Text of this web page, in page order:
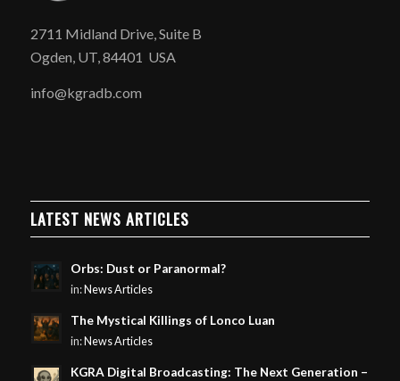
2711 Midland Drive, Suite B
Ogden, UT, 84401 USA
info@kgradb.com
LATEST NEWS ARTICLES
Orbs: Dust or Paranormal?
in: News Articles
The Mystical Killings of Lonco Luan
in: News Articles
KGRA Digital Broadcasting: The Next Generation –